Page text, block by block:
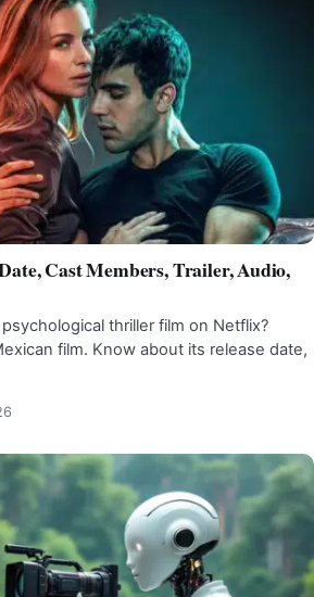
Cast Members, Trailer, Audio,
thriller film on Netflix?
film. Know about its release date,